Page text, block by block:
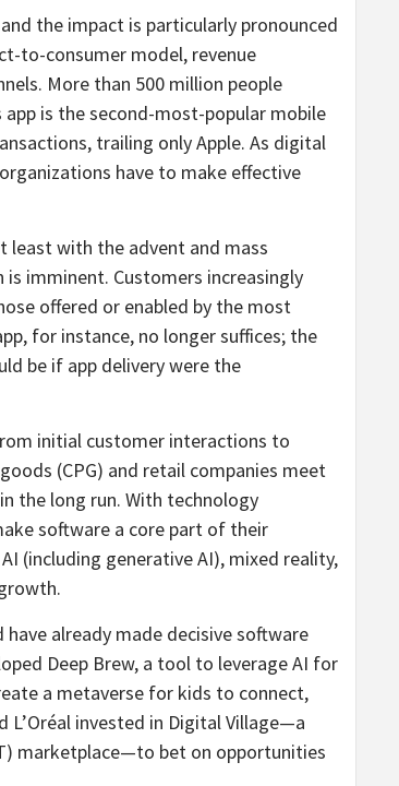
the impact is particularly pronounced
to-consumer model, revenue
More than 500 million people
is the second-most-popular mobile
trailing only Apple. As digital
have to make effective
least with the advent and mass
imminent. Customers increasingly
offered or enabled by the most
for instance, no longer suffices; the
be if app delivery were the
initial customer interactions to
(CPG) and retail companies meet
the long run. With technology
software a core part of their
(including generative AI), mixed reality,
already made decisive software
Deep Brew, a tool to leverage AI for
a metaverse for kids to connect,
L’Oréal invested in Digital Village—a
marketplace—to bet on opportunities